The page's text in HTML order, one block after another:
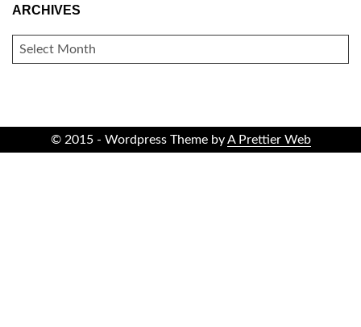
ARCHIVES
ARCHIVES
© 2015 - Wordpress Theme byA Prettier Web